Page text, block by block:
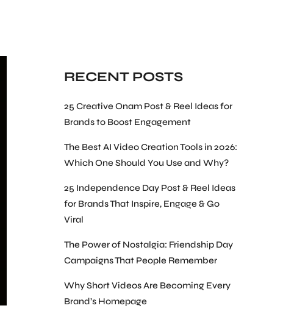
RECENT POSTS
25 Creative Onam Post & Reel Ideas for
Brands to Boost Engagement
The Best AI Video Creation Tools in 2026:
Which One Should You Use and Why?
25 Independence Day Post & Reel Ideas
for Brands That Inspire, Engage & Go
Viral
The Power of Nostalgia: Friendship Day
Campaigns That People Remember
Why Short Videos Are Becoming Every
Brand’s Homepage